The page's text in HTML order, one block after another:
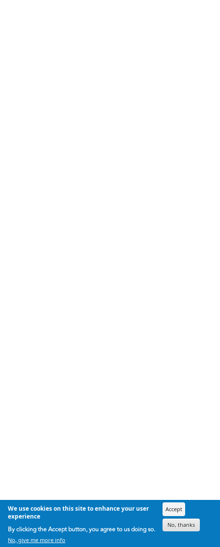
We use cookies on this site to enhance your user
experience
By clicking the Accept button, you agree to us doing so.
No, give me more info
Accept
No, thanks